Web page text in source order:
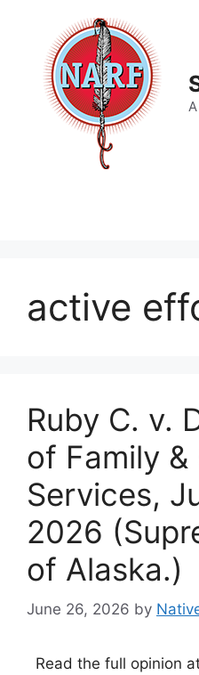
content
active
Ruby C. v.
of Family
Services,
2026
of Alaska.)
June 26, 2026 by
Read the full opinion